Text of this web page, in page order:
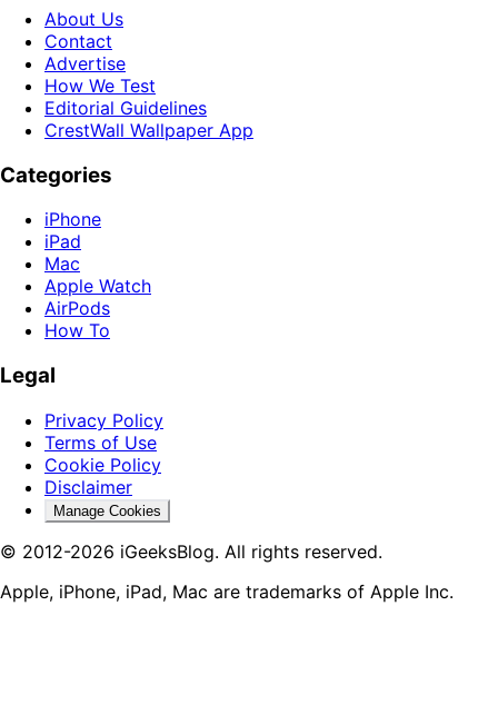
About Us
Contact
Advertise
How We Test
Editorial Guidelines
CrestWall Wallpaper App
Categories
iPhone
iPad
Mac
Apple Watch
AirPods
How To
Legal
Privacy Policy
Terms of Use
Cookie Policy
Disclaimer
Manage Cookies
© 2012-2026 iGeeksBlog. All rights reserved.
Apple, iPhone, iPad, Mac are trademarks of Apple Inc.